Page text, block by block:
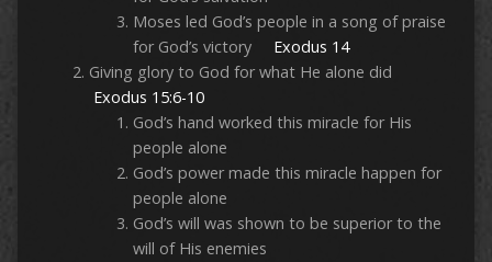
Moses led God’s people in a song of praise
for God’s victory Exodus 14
Giving glory to God for what He alone did
Exodus 15:6-10
God’s hand worked this miracle for His
people alone
God’s power made this miracle happen for
people alone
God’s will was shown to be superior to the
will of His enemies